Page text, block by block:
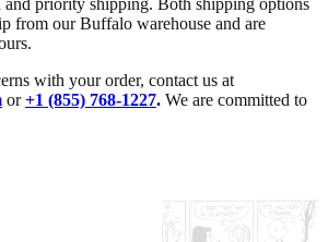
from our Buffalo warehouse and are
with your order, contact us at
or+1 (855) 768-1227. We are committed to